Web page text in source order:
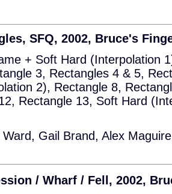
SFQ, 2002, Bruce's
+ Soft Hard (Interpolation
3, Rectangles 4 & 5,
2), Rectangle 8,
Rectangle 13, Soft Hard
Ward, Gail Brand, Alex
/ Wharf / Fell, 2002,